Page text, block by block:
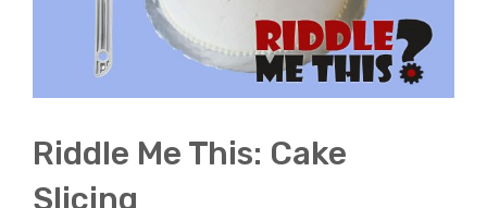
Riddle Me This: Cake
Slicing